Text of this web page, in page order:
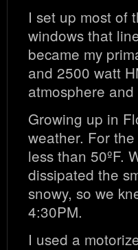
I set up most of
windows that
became my
and 2500 watt
atmosphere
Growing up in
weather. For
less than 50ºF.
dissipated the
snowy, so we
4:30PM.
I used a